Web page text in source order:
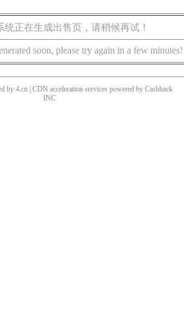
统正在生成出售页，请稍候再试！
soon, please try again in a few minutes!
by 4.cn | CDN acceleration services powered by Cashback
INC